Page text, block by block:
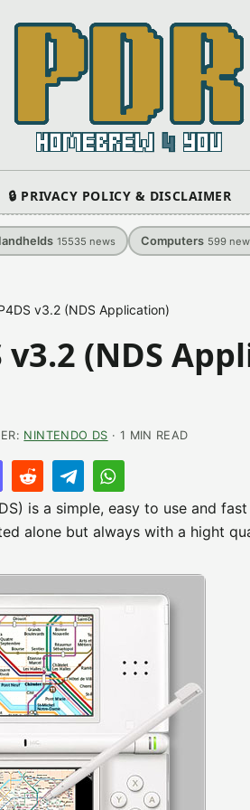
🔒 PRIVACY POLICY & DISCLAIMER
15535 news Computers 599
v3.2 (NDS Application)
v3.2 (NDS
NINTENDO DS · 1 MIN READ
is a simple, easy to use and
alone but always with a hight